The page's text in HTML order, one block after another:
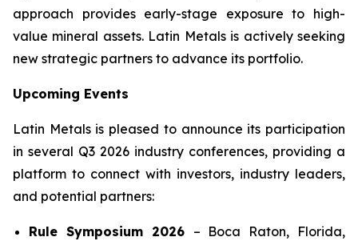
approach provides early-stage exposure to high-
value mineral assets. Latin Metals is actively seeking
new strategic partners to advance its portfolio.
Upcoming Events
Latin Metals is pleased to announce its participation
in several Q3 2026 industry conferences, providing a
platform to connect with investors, industry leaders,
and potential partners:
Rule Symposium 2026 – Boca Raton, Florida,